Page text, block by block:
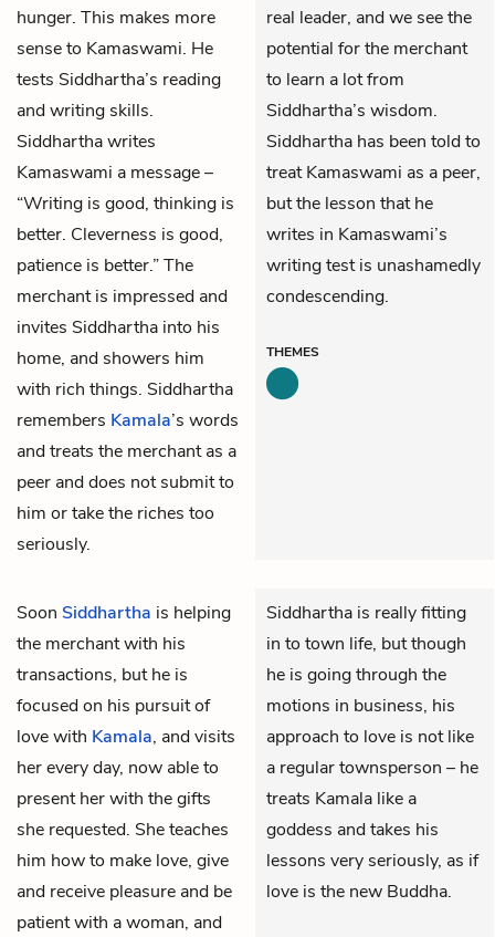
hunger. This makes more
sense to Kamaswami. He
tests Siddhartha’s reading
and writing skills.
Siddhartha writes
Kamaswami a message –
“Writing is good, thinking is
better. Cleverness is good,
patience is better.” The
merchant is impressed and
invites Siddhartha into his
home, and showers him
with rich things. Siddhartha
remembers Kamala’s words
and treats the merchant as a
peer and does not submit to
him or take the riches too
seriously.
real leader, and we see the
potential for the merchant
to learn a lot from
Siddhartha’s wisdom.
Siddhartha has been told to
treat Kamaswami as a peer,
but the lesson that he
writes in Kamaswami’s
writing test is unashamedly
condescending.
THEMES
Soon Siddhartha is helping
the merchant with his
transactions, but he is
focused on his pursuit of
love with Kamala, and visits
her every day, now able to
present her with the gifts
she requested. She teaches
him how to make love, give
and receive pleasure and be
patient with a woman, and
Siddhartha is really fitting
in to town life, but though
he is going through the
motions in business, his
approach to love is not like
a regular townsperson – he
treats Kamala like a
goddess and takes his
lessons very seriously, as if
love is the new Buddha.